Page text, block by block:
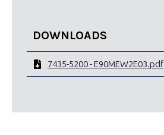
DOWNLOADS
7435-5200 - E90MEW2E03.pdf